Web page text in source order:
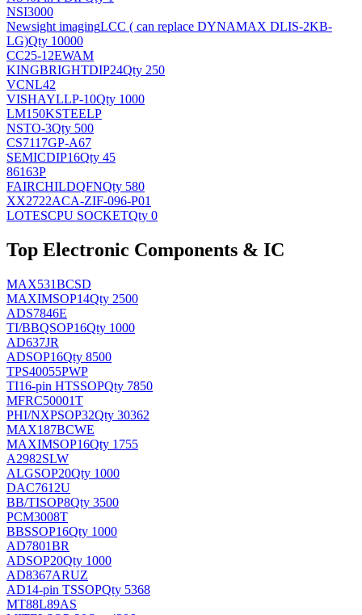
NSI3000
Newsight imagingLCC ( can replace DYNAMAX DLIS-2KB-
LG)Qty 10000
CC25-12EWAM
KINGBRIGHTDIP24Qty 250
VCNL42
VISHAYLLP-10Qty 1000
LM150KSTEELP
NSTO-3Qty 500
CS7117GP-A67
SEMICDIP16Qty 45
86163P
FAIRCHILDQFNQty 580
XX2722ACA-ZIF-096-P01
LOTESCPU SOCKETQty 0
Top Electronic Components & IC
MAX531BCSD
MAXIMSOP14Qty 2500
ADS7846E
TI/BBQSOP16Qty 1000
AD637JR
ADSOP16Qty 8500
TPS40055PWP
TI16-pin HTSSOPQty 7850
MFRC50001T
PHI/NXPSOP32Qty 30362
MAX187BCWE
MAXIMSOP16Qty 1755
A2982SLW
ALGSOP20Qty 1000
DAC7612U
BB/TISOP8Qty 3500
PCM3008T
BBSSOP16Qty 1000
AD7801BR
ADSOP20Qty 1000
AD8367ARUZ
AD14-pin TSSOPQty 5368
MT88L89AS